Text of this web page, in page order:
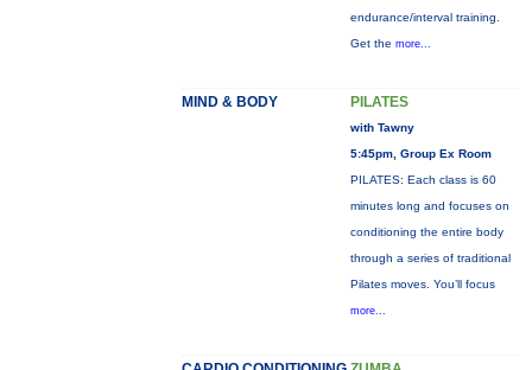
endurance/interval training.
Get the more...
MIND & BODY PILATES
with Tawny
5:45pm, Group Ex Room
PILATES: Each class is 60
minutes long and focuses on
conditioning the entire body
through a series of traditional
Pilates moves. You’ll focus
more...